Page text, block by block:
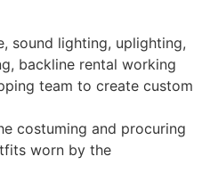
sound lighting, uplighting,
backline rental working
team to create custom
costuming and procuring
worn by the